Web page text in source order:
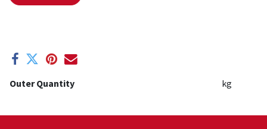
Outer Quantity kg